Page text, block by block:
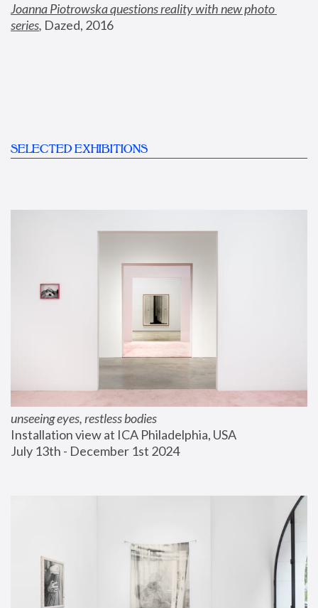
Joanna Piotrowska questions reality with new photo
series, Dazed, 2016
SELECTED EXHIBITIONS
unseeing eyes, restless bodies
Installation view at ICA Philadelphia, USA
July 13th - December 1st 2024